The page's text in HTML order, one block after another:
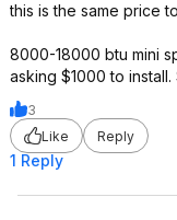
this is the same price
8000-18000 btu mini
asking $1000 to install.
3
Like
Reply
1 Reply